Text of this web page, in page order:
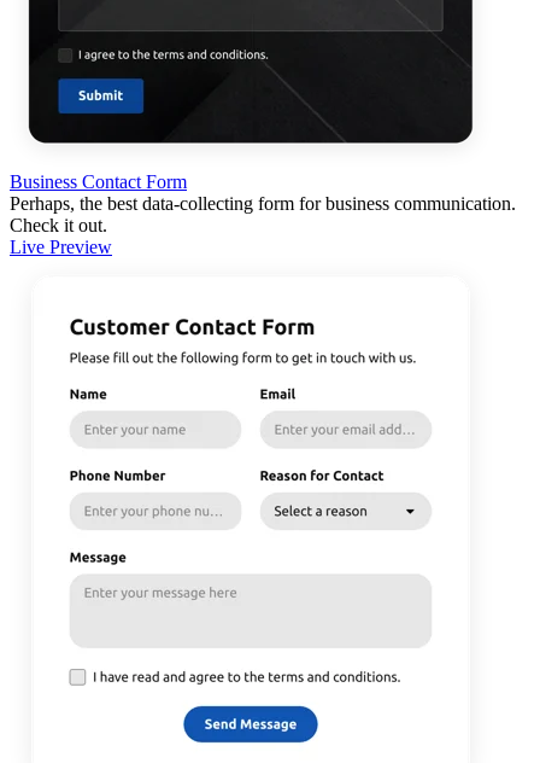
Business Contact Form
Perhaps, the best data-collecting form for business communication.
Check it out.
Live Preview